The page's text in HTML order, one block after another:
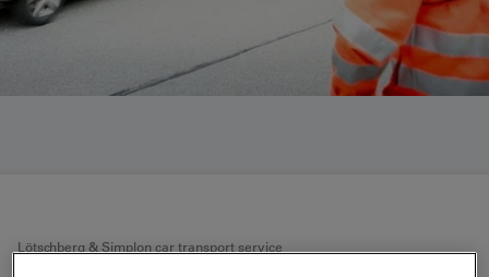
Lötschberg & Simplon car transport service